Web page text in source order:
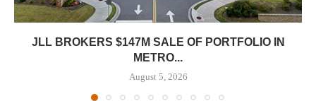
JLL BROKERS $147M SALE OF PORTFOLIO IN
METRO...
August 5, 2026